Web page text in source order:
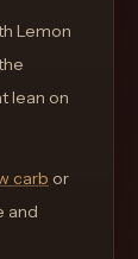
Lemon
lean on
carb or
and